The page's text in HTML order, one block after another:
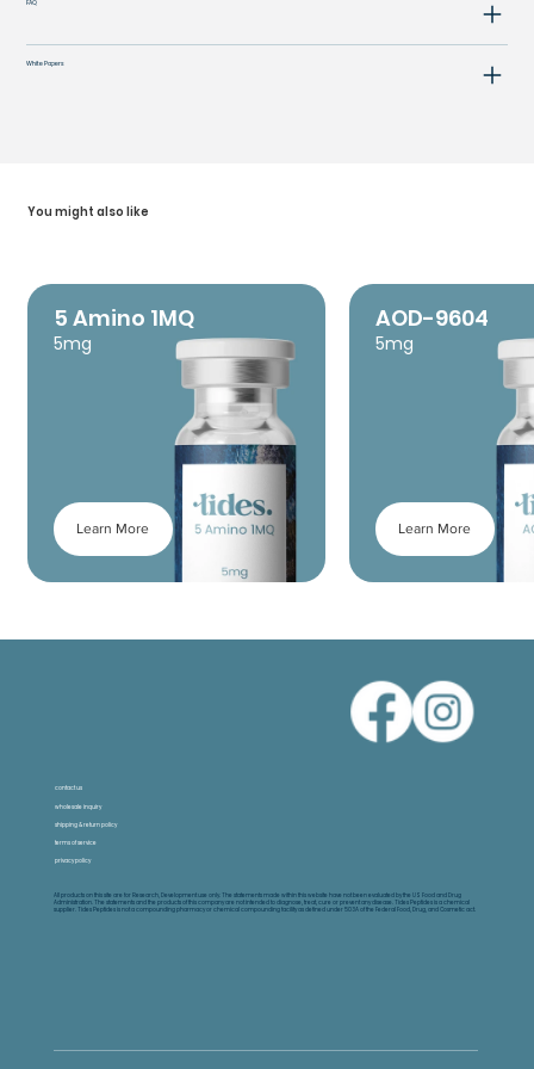
You might also like
FAQ
White Papers
5 Amino 1MQ
5mg
Learn More
AOD-9604
5mg
Learn More
contact us
wholesale inquiry
terms of service
privacy policy
shipping & return policy
All products on this site are for Research, Development use only. The statements made within this website have not been evaluated by the US Food and Drug
Administration. The statements and the products of this company are not intended to diagnose, treat, cure or prevent any disease. Tides Peptides is a chemical
supplier. Tides Peptides is not a compounding pharmacy or chemical compounding facility as defined under 503A of the Federal Food, Drug, and Cosmetic act.